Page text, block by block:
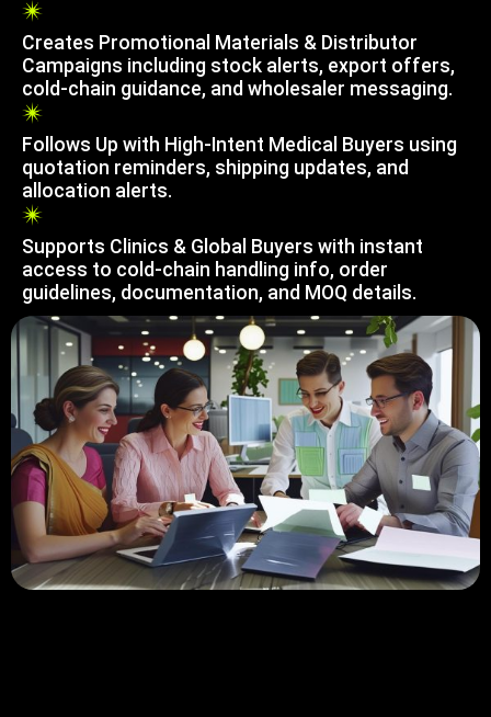
Creates Promotional Materials & Distributor
Campaigns including stock alerts, export offers,
cold-chain guidance, and wholesaler messaging.
Follows Up with High-Intent Medical Buyers using
quotation reminders, shipping updates, and
allocation alerts.
Supports Clinics & Global Buyers with instant
access to cold-chain handling info, order
guidelines, documentation, and MOQ details.